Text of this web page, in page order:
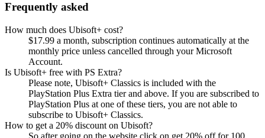
Frequently asked
How much does Ubisoft+ cost?
$17.99 a month, subscription continues automatically at the
monthly price unless cancelled through your Microsoft
Account.
Is Ubisoft+ free with PS Extra?
Please note, Ubisoft+ Classics is included with the
PlayStation Plus Extra tier and above. If you are subscribed to
PlayStation Plus at one of these tiers, you are not able to
subscribe to Ubisoft+ Classics.
How to get a 20% discount on Ubisoft?
So after going on the website click on get 20% off for 100